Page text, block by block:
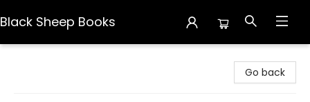
Black Sheep Books
Go back